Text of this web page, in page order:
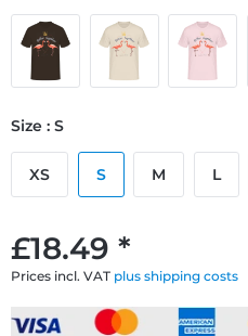
£18.49 *
Prices incl. VAT plus shipping costs
Size : S
XS S M L